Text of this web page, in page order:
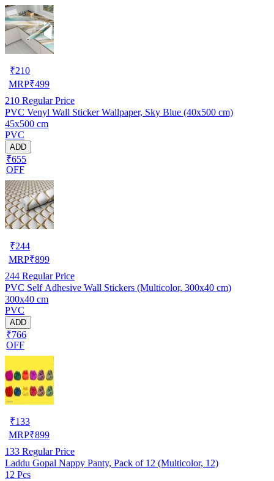
₹210
MRP₹499
210 Regular Price
PVC Venyl Wall Sticker Wallpaper, Sky Blue (40x500 cm)
45x500 cm
PVC
ADD
₹655
OFF
₹244
MRP₹899
244 Regular Price
PVC Self Adhesive Wall Stickers (Multicolor, 300x40 cm)
300x40 cm
PVC
ADD
₹766
OFF
₹133
MRP₹899
133 Regular Price
Laddu Gopal Nappy Panty, Pack of 12 (Multicolor, 12)
12 Pcs